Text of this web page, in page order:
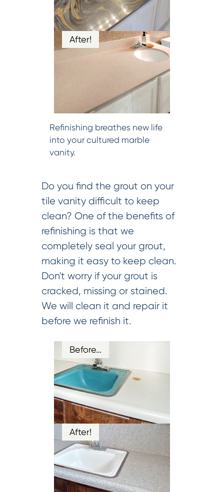
After!
Refinishing breathes new life
into your cultured marble
vanity.
Do you find the grout on your
tile vanity difficult to keep
clean? One of the benefits of
refinishing is that we
completely seal your grout,
making it easy to keep clean.
Don't worry if your grout is
cracked, missing or stained.
We will clean it and repair it
before we refinish it.
Before…
After!